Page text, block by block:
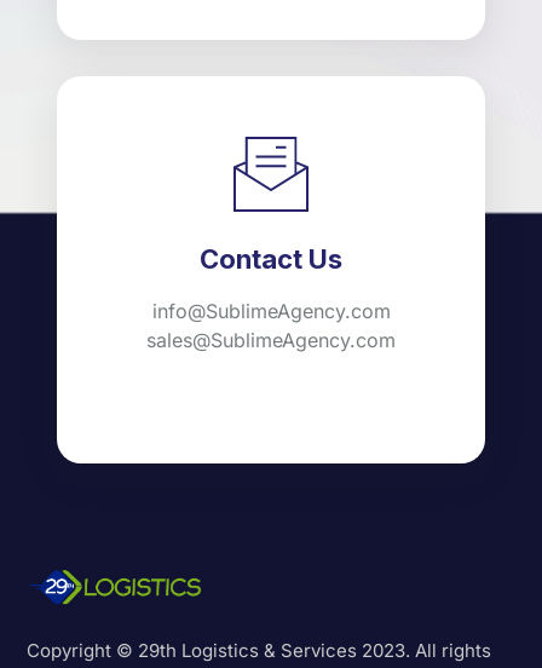
Contact Us
info@SublimeAgency.com
sales@SublimeAgency.com
Copyright © 29th Logistics & Services 2023. All rights